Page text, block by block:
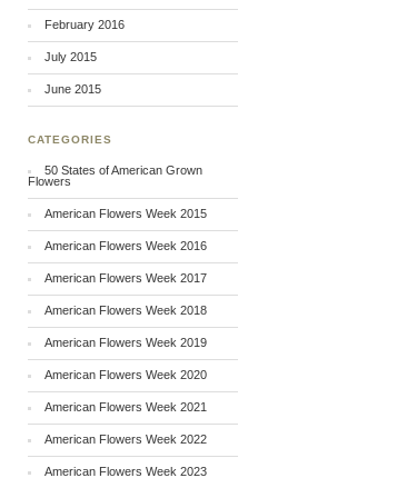
February 2016
July 2015
June 2015
CATEGORIES
50 States of American Grown
Flowers
American Flowers Week 2015
American Flowers Week 2016
American Flowers Week 2017
American Flowers Week 2018
American Flowers Week 2019
American Flowers Week 2020
American Flowers Week 2021
American Flowers Week 2022
American Flowers Week 2023